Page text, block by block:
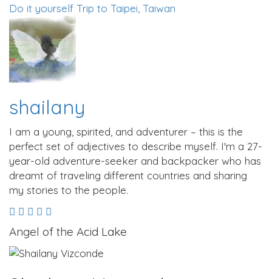
Do it yourself Trip to Taipei, Taiwan
shailany
I am a young, spirited, and adventurer – this is the
perfect set of adjectives to describe myself. I'm a 27-
year-old adventure-seeker and backpacker who has
dreamt of traveling different countries and sharing
my stories to the people.
Angel of the Acid Lake